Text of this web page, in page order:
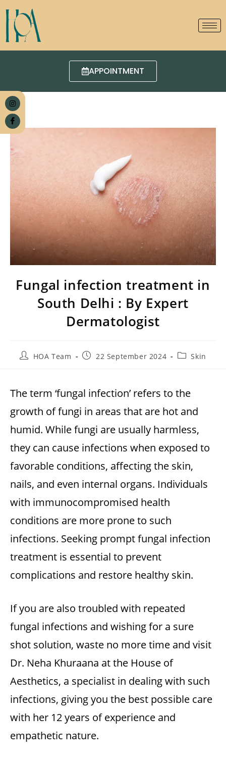
APPOINTMENT
Fungal infection treatment in
South Delhi : By Expert
Dermatologist
HOA Team 22 September 2024 Skin
The term ‘fungal infection’ refers to the
growth of fungi in areas that are hot and
humid. While fungi are usually harmless,
they can cause infections when exposed to
favorable conditions, affecting the skin,
nails, and even internal organs. Individuals
with immunocompromised health
conditions are more prone to such
infections. Seeking promptfungal infection
treatment is essential to prevent
complications and restore healthy skin.
If you are also troubled with repeated
fungal infections and wishing for a sure
shot solution, waste no more time and visit
Dr. Neha Khuraana at the House of
Aesthetics, a specialist in dealing with such
infections, giving you the best possible care
with her 12 years of experience and
empathetic nature.